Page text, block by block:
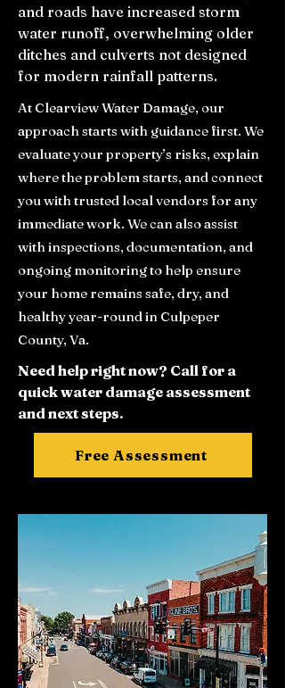
and roads have increased storm
water runoff, overwhelming older
ditches and culverts not designed
for modern rainfall patterns.
At Clearview Water Damage, our
approach starts with guidance first. We
evaluate your property’s risks, explain
where the problem starts, and connect
you with trusted local vendors for any
immediate work. We can also assist
with inspections, documentation, and
ongoing monitoring to help ensure
your home remains safe, dry, and
healthy year-round in Culpeper
County, Va.
Need help right now? Call for a
quick water damage assessment
and next steps.
Free Assessment